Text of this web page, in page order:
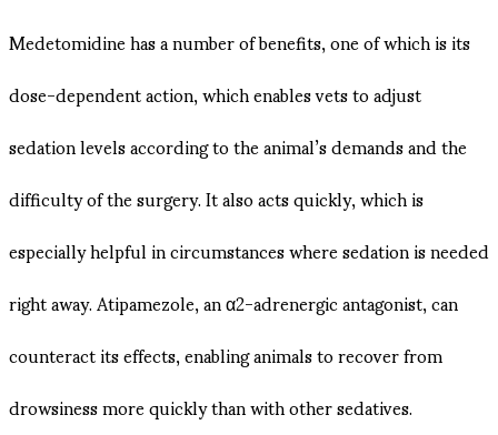
Medetomidine has a number of benefits, one of which is its
dose-dependent action, which enables vets to adjust
sedation levels according to the animal’s demands and the
difficulty of the surgery. It also acts quickly, which is
especially helpful in circumstances where sedation is needed
right away. Atipamezole, an α2-adrenergic antagonist, can
counteract its effects, enabling animals to recover from
drowsiness more quickly than with other sedatives.